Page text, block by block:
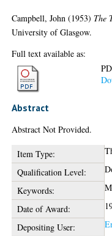
Campbell, John (1953) The
University of Glasgow.
Full text available as:
Abstract
Abstract Not Provided.
Item Type:
Qualification Level:
Keywords:
Date of Award:
Depositing User: